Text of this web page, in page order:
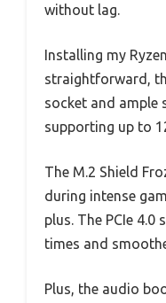
without lag.
Installing my
straightforward,
socket and ample
supporting up to
The M.2 Shield
during intense
plus. The PCIe
times and
Plus, the audio